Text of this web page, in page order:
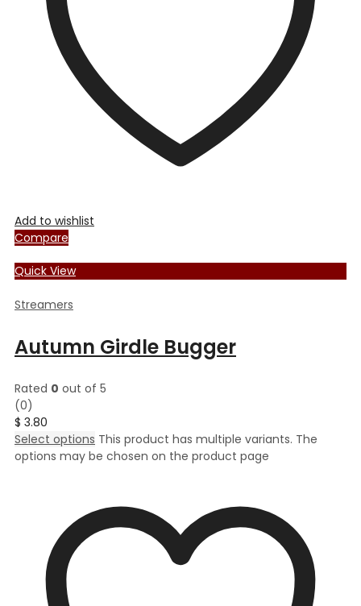
Add to wishlist
Compare
Quick View
Streamers
Autumn Girdle Bugger
Rated 0 out of 5
(0)
$ 3.80
Select options This product has multiple variants. The
options may be chosen on the product page